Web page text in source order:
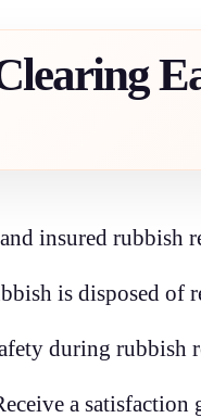
insured rubbish
is disposed of
during rubbish
a satisfaction